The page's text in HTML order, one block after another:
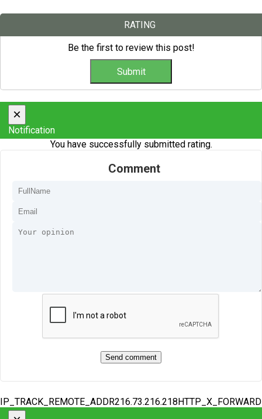
RATING
Be the first to review this post!
×
Notification
You have successfully submitted rating.
Comment